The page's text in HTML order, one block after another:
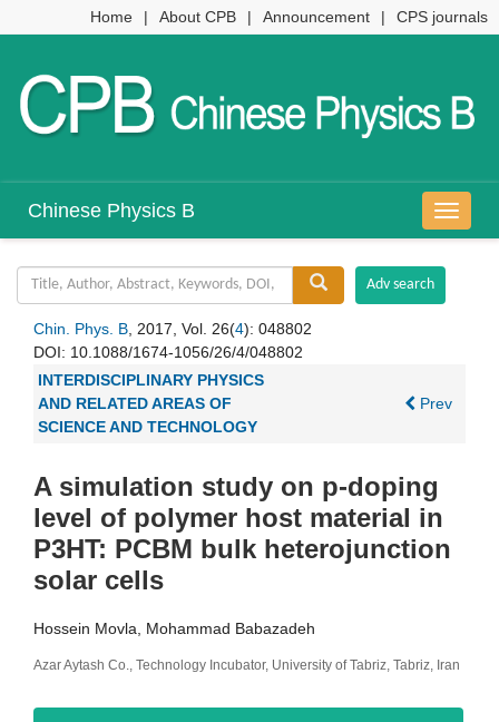
Home | About CPB | Announcement | CPS journals
导
航
Chinese Physics B
Chin. Phys. B, 2017, Vol. 26(4): 048802
DOI: 10.1088/1674-1056/26/4/048802
INTERDISCIPLINARY PHYSICS
AND RELATED AREAS OF
SCIENCE AND TECHNOLOGY
Prev
A simulation study on p-doping
level of polymer host material in
P3HT: PCBM bulk heterojunction
solar cells
Hossein Movla, Mohammad Babazadeh
Azar Aytash Co., Technology Incubator, University of Tabriz, Tabriz, Iran